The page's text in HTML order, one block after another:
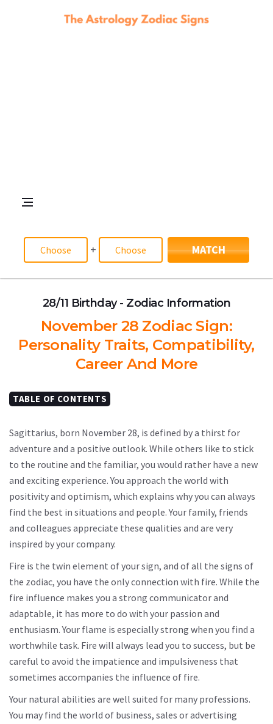
+ MATCH
28/11 Birthday - Zodiac Information
November 28 Zodiac Sign:
Personality Traits, Compatibility,
Career And More
TABLE OF CONTENTS
Sagittarius, born November 28, is defined by a thirst for
adventure and a positive outlook. While others like to stick
to the routine and the familiar, you would rather have a new
and exciting experience. You approach the world with
positivity and optimism, which explains why you can always
find the best in situations and people. Your family, friends
and colleagues appreciate these qualities and are very
inspired by your company.
Fire is the twin element of your sign, and of all the signs of
the zodiac, you have the only connection with fire. While the
fire influence makes you a strong communicator and
adaptable, it has more to do with your passion and
enthusiasm. Your flame is especially strong when you find a
worthwhile task. Fire will always lead you to success, but be
careful to avoid the impatience and impulsiveness that
sometimes accompanies the influence of fire.
Your natural abilities are well suited for many professions.
You may find the world of business, sales or advertising